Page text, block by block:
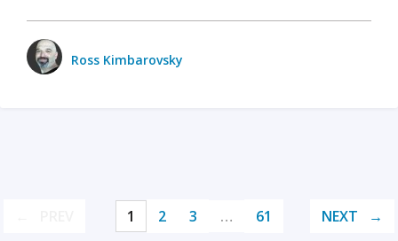
Ross Kimbarovsky
1 2 3 … 61 NEXT